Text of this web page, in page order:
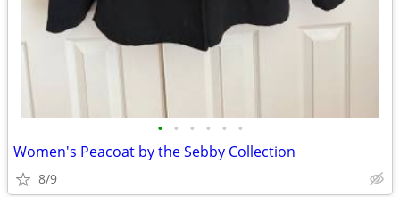
• • • • • •
Women's Peacoat by the Sebby Collection
8/9